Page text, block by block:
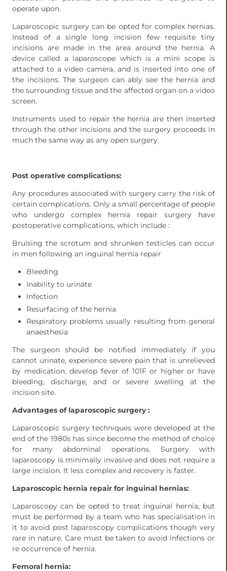
operate upon.
Laparoscopic surgery can be opted for complex hernias.
Instead of a single long incision few requisite tiny
incisions are made in the area around the hernia. A
device called a laparoscope which is a mini scope is
attached to a video camera, and is inserted into one of
the incisions. The surgeon can ably see the hernia and
the surrounding tissue and the affected organ on a video
screen.
Instruments used to repair the hernia are then inserted
through the other incisions and the surgery proceeds in
much the same way as any open surgery.
Post operative complications:
Any procedures associated with surgery carry the risk of
certain complications. Only a small percentage of people
who undergo complex hernia repair surgery have
postoperative complications, which include :
Bruising the scrotum and shrunken testicles can occur
in men following an inguinal hernia repair
Bleeding
Inability to urinate
Infection
Resurfacing of the hernia
Respiratory problems usually resulting from general
anaesthesia
The surgeon should be notified immediately if you
cannot urinate, experience severe pain that is unrelieved
by medication, develop fever of 101F or higher or have
bleeding, discharge, and or severe swelling at the
incision site.
Advantages of laparoscopic surgery :
Laparoscopic surgery techniques were developed at the
end of the 1980s has since become the method of choice
for many abdominal operations. Surgery with
laparoscopy is minimally invasive and does not require a
large incision. It less complex and recovery is faster.
Laparoscopic hernia repair for inguinal hernias:
Laparoscopy can be opted to treat inguinal hernia, but
must be performed by a team who has specialisation in
it to avoid post laparoscopy complications though very
rare in nature. Care must be taken to avoid infections or
re occurrence of hernia.
Femoral hernia: